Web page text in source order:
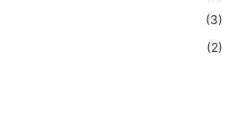
(3)
(2)